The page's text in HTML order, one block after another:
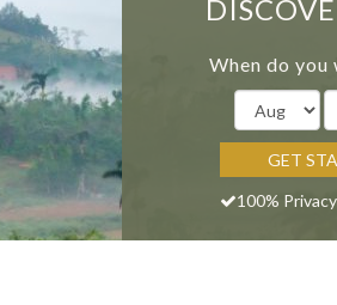
When do you
GET
100%